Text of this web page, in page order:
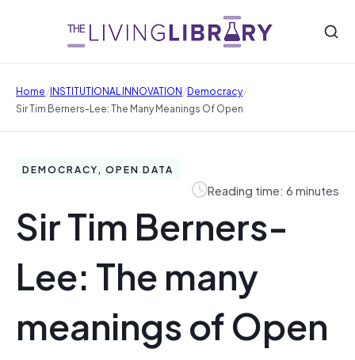
Home/INSTITUTIONAL INNOVATION/Democracy/
Sir Tim Berners-Lee: The Many Meanings Of Open
DEMOCRACY, OPEN DATA
Reading time: 6 minutes
Sir Tim Berners-
Lee: The many
meanings of Open